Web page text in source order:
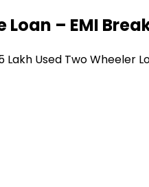
Loan – EMI
Lakh Used Two Wheeler